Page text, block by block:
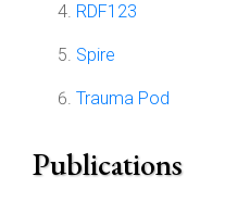
RDF123
Spire
Trauma Pod
Publications